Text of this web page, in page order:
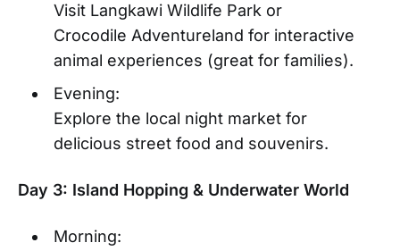
Visit Langkawi Wildlife Park or
Crocodile Adventureland for interactive
animal experiences (great for families).
Evening:
Explore the local night market for
delicious street food and souvenirs.
Day 3: Island Hopping & Underwater World
Morning: